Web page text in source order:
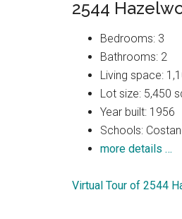
2544
Bedrooms: 3
Bathrooms: 2
Living space:
Lot size: 5,450
Year built: 1956
Schools:
more details …
Virtual Tour of 2544